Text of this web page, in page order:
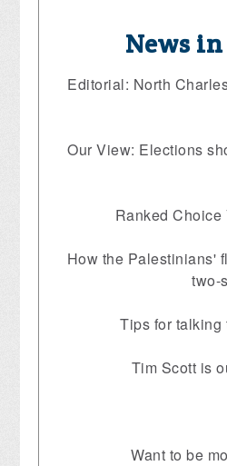
News
Editorial: North
Our View: Elections
Ranked
How the Palestinians'
two-
Tips for talking
Tim Scott is
Want to be